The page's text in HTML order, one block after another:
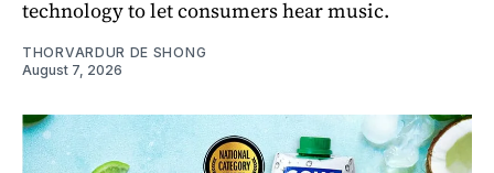
technology to let consumers hear music.
THORVARDUR DE SHONG
August 7, 2026